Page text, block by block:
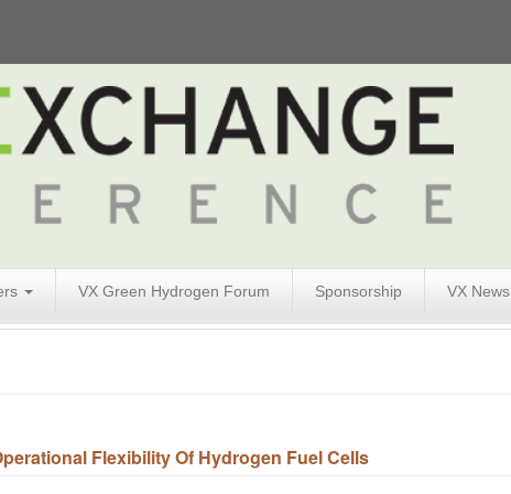
VX Green Hydrogen Forum Sponsorship VX News
Flexibility Of Hydrogen Fuel Cells